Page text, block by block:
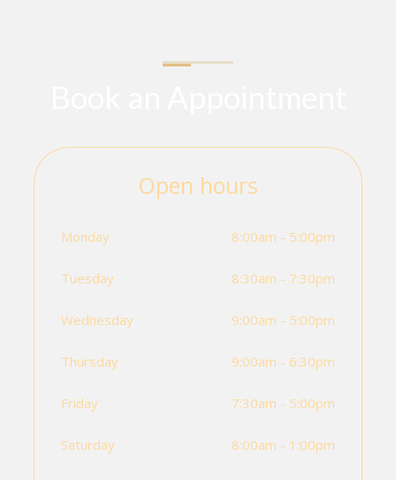
Open hours
Monday 8:00am - 5:00pm
Tuesday 8:30am - 7:30pm
Wednesday 9:00am - 5:00pm
Thursday 9:00am - 6:30pm
Friday 7:30am - 5:00pm
Saturday 8:00am - 1:00pm